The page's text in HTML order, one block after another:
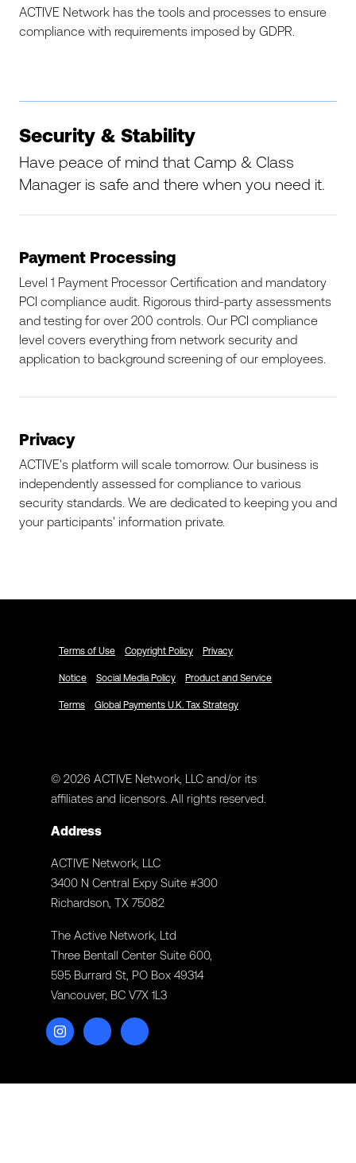
ACTIVE Network has the tools and processes to ensure
compliance with requirements imposed by GDPR.
Security & Stability
Have peace of mind that Camp & Class
Manager is safe and there when you need it.
Payment Processing
Level 1 Payment Processor Certification and mandatory
PCI compliance audit. Rigorous third-party assessments
and testing for over 200 controls. Our PCI compliance
level covers everything from network security and
application to background screening of our employees.
Privacy
ACTIVE's platform will scale tomorrow. Our business is
independently assessed for compliance to various
security standards. We are dedicated to keeping you and
your participants' information private.
Terms of Use Copyright Policy Privacy
Notice Social Media Policy Product and Service
Terms Global Payments U.K. Tax Strategy
© 2026 ACTIVE Network, LLC and/or its
affiliates and licensors. All rights reserved.
Address
ACTIVE Network, LLC
3400 N Central Expy Suite #300
Richardson, TX 75082
The Active Network, Ltd
Three Bentall Center Suite 600,
595 Burrard St, PO Box 49314
Vancouver, BC V7X 1L3